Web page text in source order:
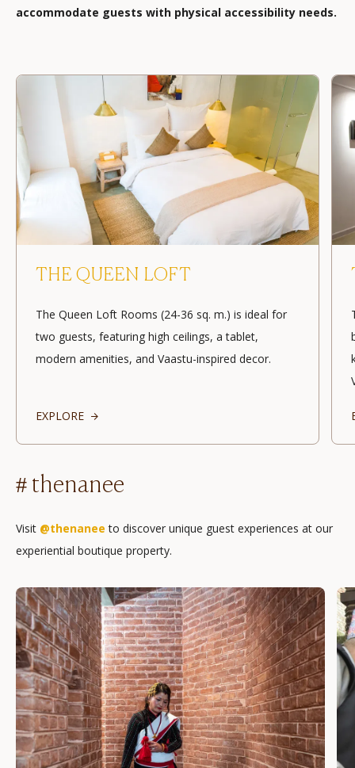
accommodate guests with physical accessibility needs.
THE QUEEN LOFT
The Queen Loft Rooms (24-36 sq. m.) is ideal for
two guests, featuring high ceilings, a tablet,
modern amenities, and Vaastu-inspired decor.
EXPLORE
# thenanee
Visit @thenanee to discover unique guest experiences at our
experiential boutique property.